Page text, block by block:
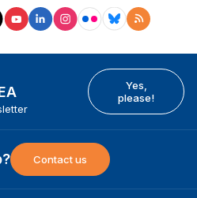
Yes,
please!
Contact us